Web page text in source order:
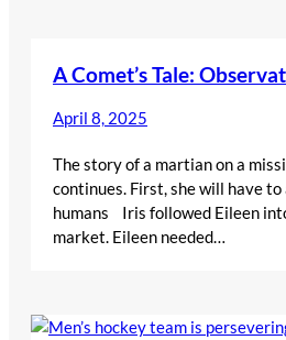
A Comet’s Tale:
April 8, 2025
The story of a martian on a
continues. First, she will have
humans Iris followed Eileen
market. Eileen needed…